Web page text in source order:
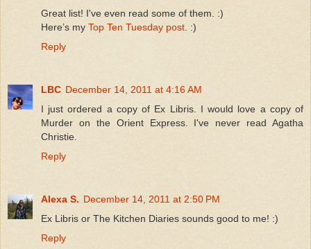
Great list! I've even read some of them. :)
Here’s my Top Ten Tuesday post . :)
Reply
LBC December 14, 2011 at 4:16 AM
I just ordered a copy of Ex Libris. I would love a copy of
Murder on the Orient Express. I've never read Agatha
Christie.
Reply
Alexa S. December 14, 2011 at 2:50 PM
Ex Libris or The Kitchen Diaries sounds good to me! :)
Reply